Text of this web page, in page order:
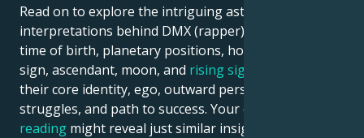
Read on to explore the intriguing astrological
interpretations behind DMX (rapper) date, place and
time of birth, planetary positions, houses, zodiac
sign, ascendant, moon, and rising sign
their core identity, ego, outward persona, emotional
struggles, and path to success. Your own
reading might reveal just similar insights!